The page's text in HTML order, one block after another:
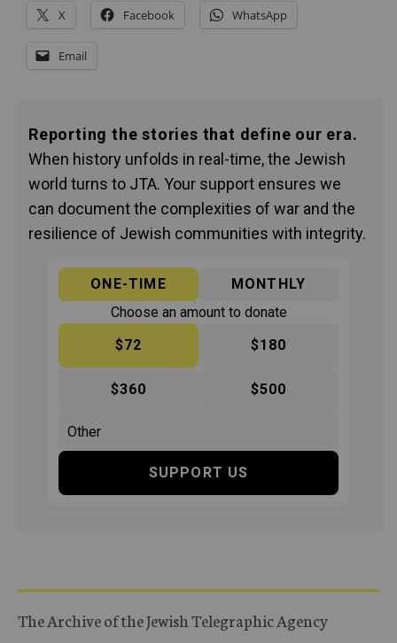
X Facebook WhatsApp
Email
Reporting the stories that define our era.
When history unfolds in real-time, the Jewish
world turns to JTA. Your support ensures we
can document the complexities of war and the
resilience of Jewish communities with integrity.
ONE-TIME
MONTHLY
Choose an amount to donate
$72
$180
$360 $500
SUPPORT US
The Archive of the Jewish Telegraphic Agency